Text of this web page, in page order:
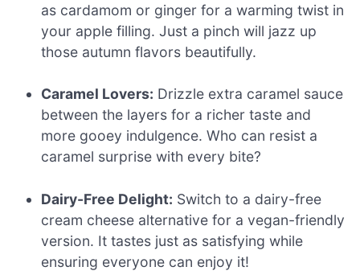
as cardamom or ginger for a warming twist in
your apple filling. Just a pinch will jazz up
those autumn flavors beautifully.
Caramel Lovers: Drizzle extra caramel sauce
between the layers for a richer taste and
more gooey indulgence. Who can resist a
caramel surprise with every bite?
Dairy-Free Delight: Switch to a dairy-free
cream cheese alternative for a vegan-friendly
version. It tastes just as satisfying while
ensuring everyone can enjoy it!